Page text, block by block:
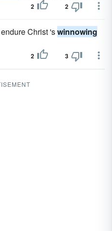
2 2
Christ 'swinnowing
2 3